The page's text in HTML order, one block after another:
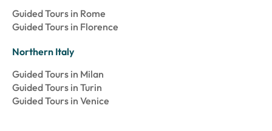
Guided Tours in Rome
Guided Tours in Florence
Northern Italy
Guided Tours in Milan
Guided Tours in Turin
Guided Tours in Venice